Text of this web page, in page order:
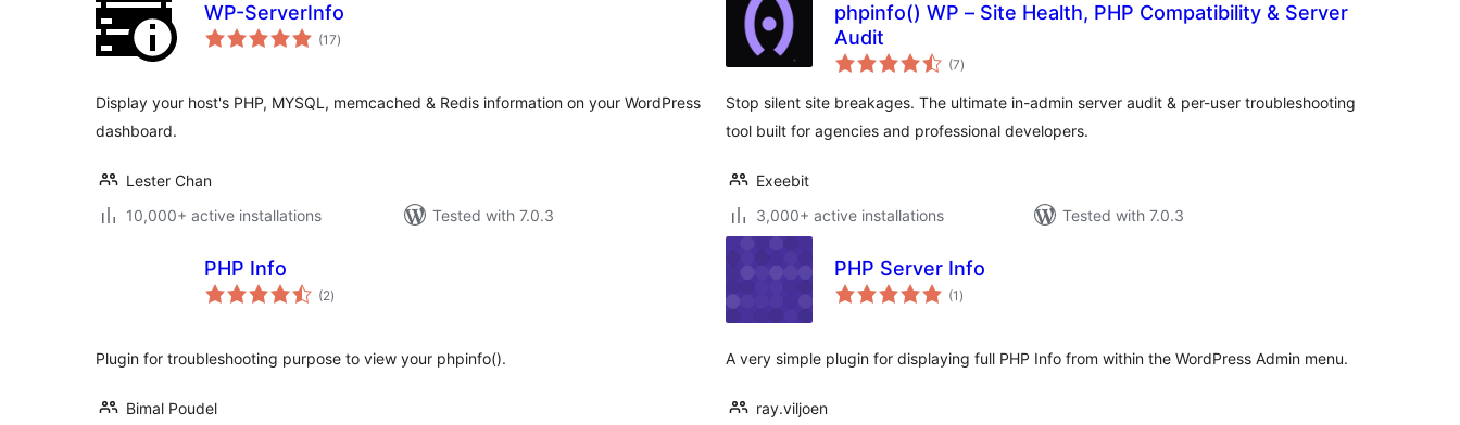
WP-ServerInfo
(17total
ratings
)
Display your host's PHP, MYSQL, memcached & Redis information on your WordPress
dashboard.
Lester Chan
10,000+ active installations
Tested with 7.0.3
phpinfo() WP – Site Health, PHP Compatibility & Server
Audit
(7total
ratings
)
Stop silent site breakages. The ultimate in-admin server audit & per-user troubleshooting
tool built for agencies and professional developers.
Exeebit
3,000+ active installations
Tested with 7.0.3
PHP Info
(2total
ratings
)
Plugin for troubleshooting purpose to view your phpinfo().
Bimal Poudel
PHP Server Info
(1 total
ratings
)
A very simple plugin for displaying full PHP Info from within the WordPress Admin menu.
ray.viljoen